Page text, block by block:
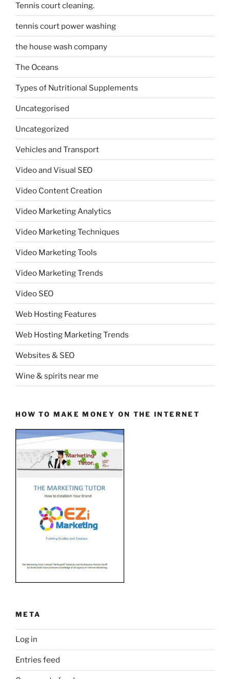
Tennis court cleaning.
tennis court power washing
the house wash company
The Oceans
Types of Nutritional Supplements
Uncategorised
Uncategorized
Vehicles and Transport
Video and Visual SEO
Video Content Creation
Video Marketing Analytics
Video Marketing Techniques
Video Marketing Tools
Video Marketing Trends
Video SEO
Web Hosting Features
Web Hosting Marketing Trends
Websites & SEO
Wine & spirits near me
HOW TO MAKE MONEY ON THE INTERNET
META
Log in
Entries feed